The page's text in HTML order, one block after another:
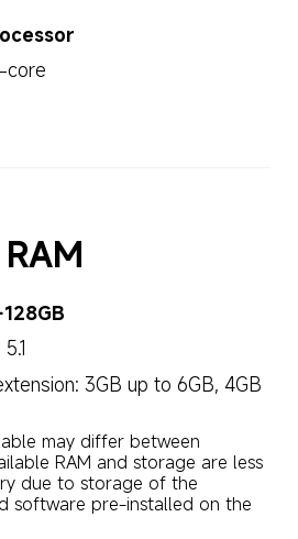
core
3GB up to 6GB, 4GB
may differ between
RAM and storage are less
due to storage of the
software pre-installed on the